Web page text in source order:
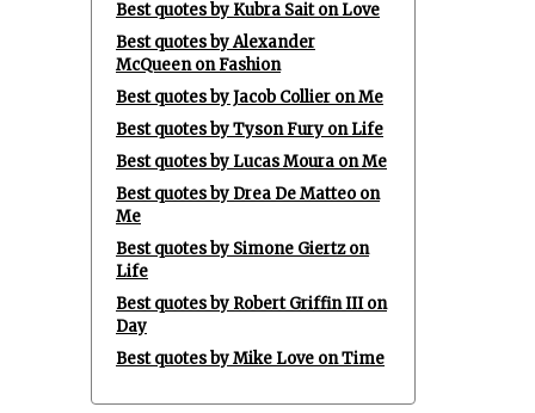
Best quotes by Kubra Sait on Love
Best quotes by Alexander
McQueen on Fashion
Best quotes by Jacob Collier on Me
Best quotes by Tyson Fury on Life
Best quotes by Lucas Moura on Me
Best quotes by Drea De Matteo on
Me
Best quotes by Simone Giertz on
Life
Best quotes by Robert Griffin III on
Day
Best quotes by Mike Love on Time